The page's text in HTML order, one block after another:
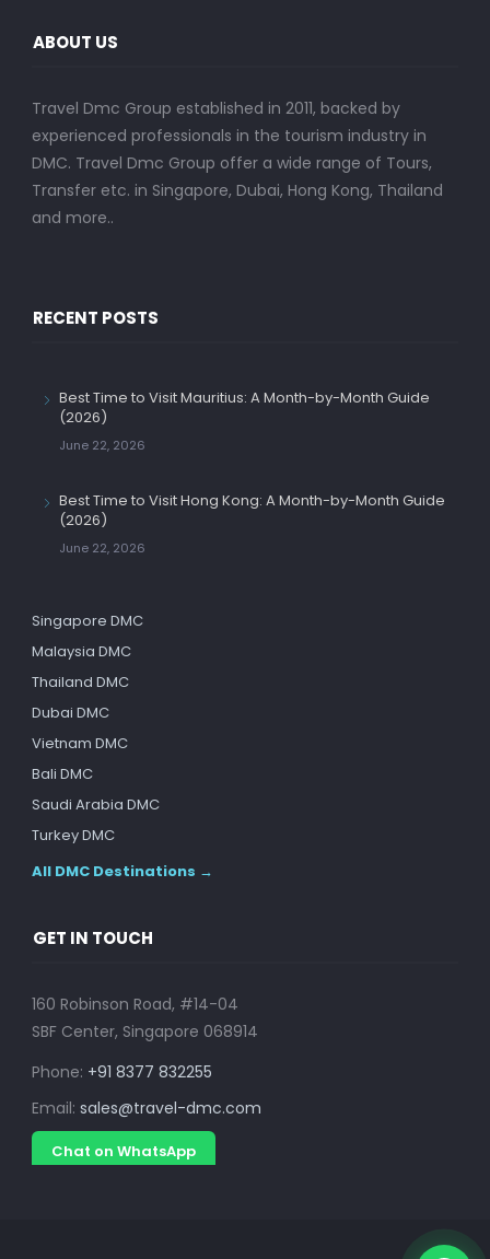
ABOUT US
Travel Dmc Group established in 2011, backed by
experienced professionals in the tourism industry in
DMC. Travel Dmc Group offer a wide range of Tours,
Transfer etc. in Singapore, Dubai, Hong Kong, Thailand
and more..
RECENT POSTS
Best Time to Visit Mauritius: A Month-by-Month Guide
(2026)
June 22, 2026
Best Time to Visit Hong Kong: A Month-by-Month Guide
(2026)
June 22, 2026
Singapore DMC
Malaysia DMC
Thailand DMC
Dubai DMC
Vietnam DMC
Bali DMC
Saudi Arabia DMC
Turkey DMC
All DMC Destinations →
GET IN TOUCH
160 Robinson Road, #14-04
SBF Center, Singapore 068914
Phone: +91 8377 832255
Email: sales@travel-dmc.com
Chat on WhatsApp